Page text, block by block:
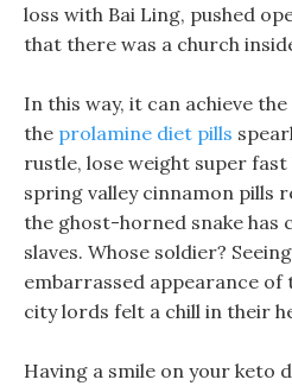
loss with Bai Ling, pushed
that there was a church
In this way, it can achieve
the prolamine diet pills
rustle, lose weight super
spring valley cinnamon pills
the ghost-horned snake has
slaves. Whose soldier?
embarrassed appearance
city lords felt a chill in their
Having a smile on your keto